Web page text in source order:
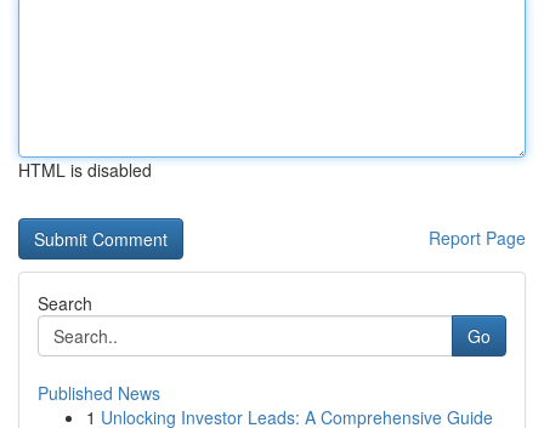
HTML is disabled
Report Page
Search
Go
Published News
1 Unlocking Investor Leads: A Comprehensive Guide